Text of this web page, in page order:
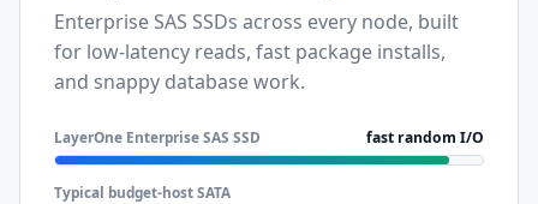
Enterprise SAS SSDs across every node, built
for low-latency reads, fast package installs,
and snappy database work.
LayerOne Enterprise SAS SSD fast random I/O
Typical budget-host SATA